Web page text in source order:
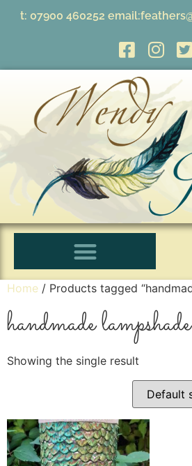
t: 07900 460252 email:
Home / Products tagged
handmade lampshade
Showing the single result